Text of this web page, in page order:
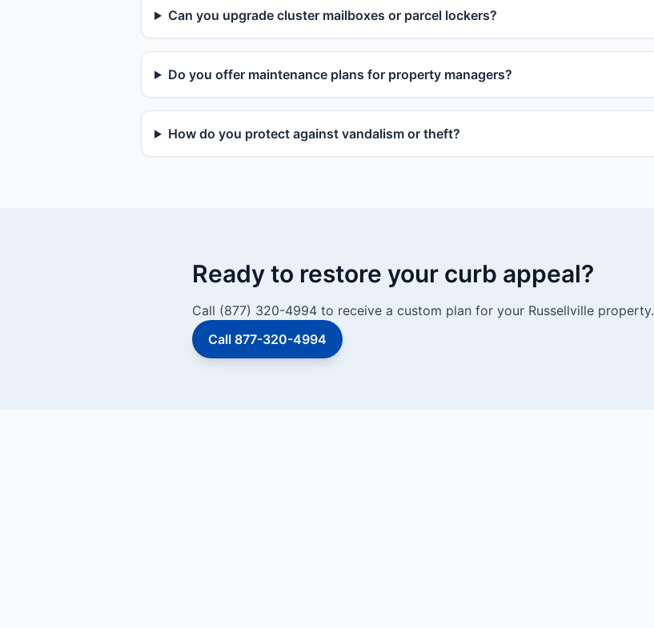
Can you upgrade cluster mailboxes or parcel lockers?
Do you offer maintenance plans for property managers?
How do you protect against vandalism or theft?
Ready to restore your curb appeal?
Call (877) 320-4994 to receive a custom plan for your Russellville property.
Call 877-320-4994